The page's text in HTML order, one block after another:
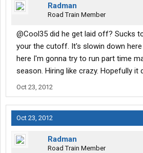
Radman
Road Train Member
@Cool35 did he get laid off? Sucks
your the cutoff. It's slowin down
here I'm gonna try to run part time
season. Hiring like crazy. Hopefully
Oct 23, 2012
Oct 23, 2012
Radman
Road Train Member